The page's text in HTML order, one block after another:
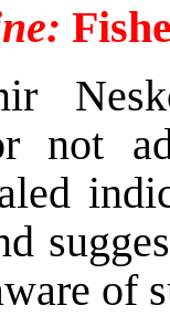
not
of